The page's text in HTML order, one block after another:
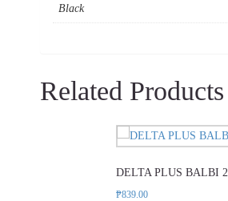
Black
Related Products
DELTA PLUS BALBI 2
₱839.00